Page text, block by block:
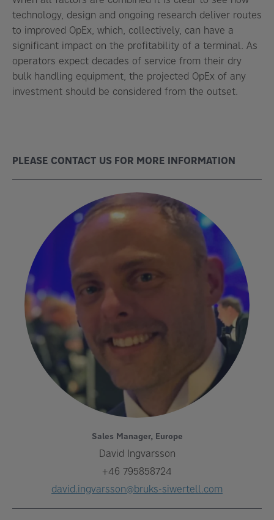
technology, design and ongoing research deliver routes
to improved OpEx, which, collectively, can have a
significant impact on the profitability of a terminal. As
operators expect decades of service from their dry
bulk handling equipment, the projected OpEx of any
investment should be considered from the outset.
PLEASE CONTACT US FOR MORE INFORMATION
Sales Manager, Europe
David Ingvarsson
+46 795858724
david.ingvarsson@bruks-siwertell.com